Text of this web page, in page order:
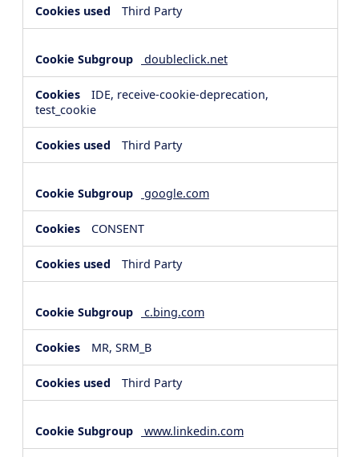
Third Party
doubleclick.net
IDE, receive-cookie-deprecation,
test_cookie
Third Party
google.com
CONSENT
Third Party
c.bing.com
MR, SRM_B
Third Party
www.linkedin.com